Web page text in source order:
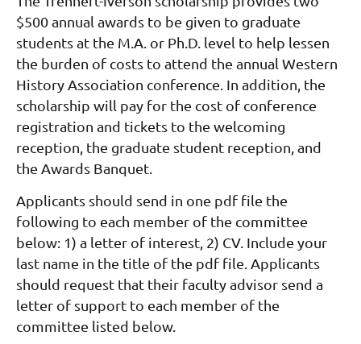
$500 annual awards to be given to graduate
students at the M.A. or Ph.D. level to help lessen
the burden of costs to attend the annual Western
History Association conference. In addition, the
scholarship will pay for the cost of conference
registration and tickets to the welcoming
reception, the graduate student reception, and
the Awards Banquet.
Applicants should send in one pdf file the
following to each member of the committee
below: 1) a letter of interest, 2) CV. Include your
last name in the title of the pdf file. Applicants
should request that their faculty advisor send a
letter of support to each member of the
committee listed below.